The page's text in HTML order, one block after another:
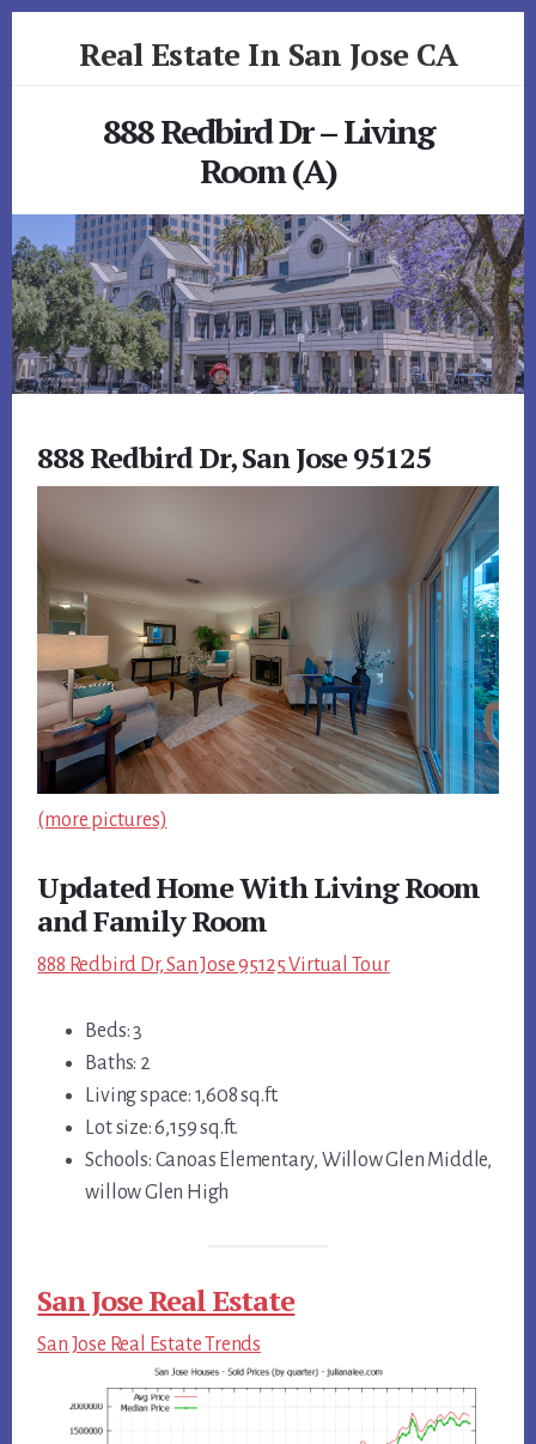
Real Estate In San Jose CA
888 Redbird Dr – Living
Room (A)
888 Redbird Dr, San Jose 95125
(more pictures)
Updated Home With Living Room
and Family Room
888 Redbird Dr, San Jose 95125 Virtual Tour
Beds: 3
Baths: 2
Living space: 1,608 sq.ft.
Lot size: 6,159 sq.ft.
Schools: Canoas Elementary, Willow Glen Middle,
willow Glen High
San Jose Real Estate
San Jose Real Estate Trends